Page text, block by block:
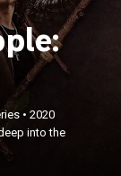
•2020
into the
travel
×